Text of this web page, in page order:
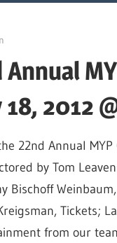
Annual
2012
22nd Annual
by Tom
Bischoff
Tickets;
from our